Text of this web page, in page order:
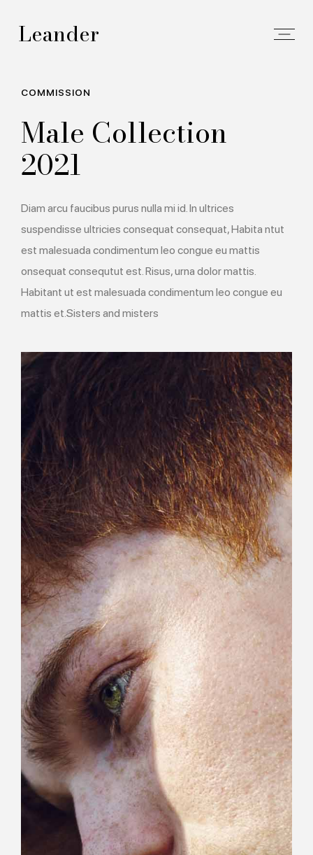
Leander
COMMISSION
Male Collection
2021
Diam arcu faucibus purus nulla mi id. In ultrices
suspendisse ultricies consequat consequat, Habita ntut
est malesuada condimentum leo congue eu mattis
onsequat consequtut est. Risus, urna dolor mattis.
Habitant ut est malesuada condimentum leo congue eu
mattis et.Sisters and misters